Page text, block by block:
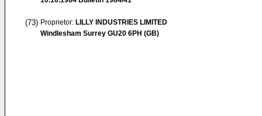
(73) Proprietor: LILLY INDUSTRIES LIMITED
Windlesham Surrey GU20 6PH (GB)